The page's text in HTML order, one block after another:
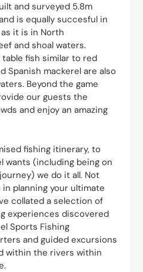
and surveyed 5.8m
is equally succesful in
it is in North
and shoal waters.
fish similar to red
Spanish mackerel are also
Beyond the game
our guests the
and enjoy an amazing
fishing itinerary, to
wants (including being on
we do it all. Not
planning your ultimate
collated a selection of
experiences discovered
Sports Fishing
and guided excursions
within the rivers within